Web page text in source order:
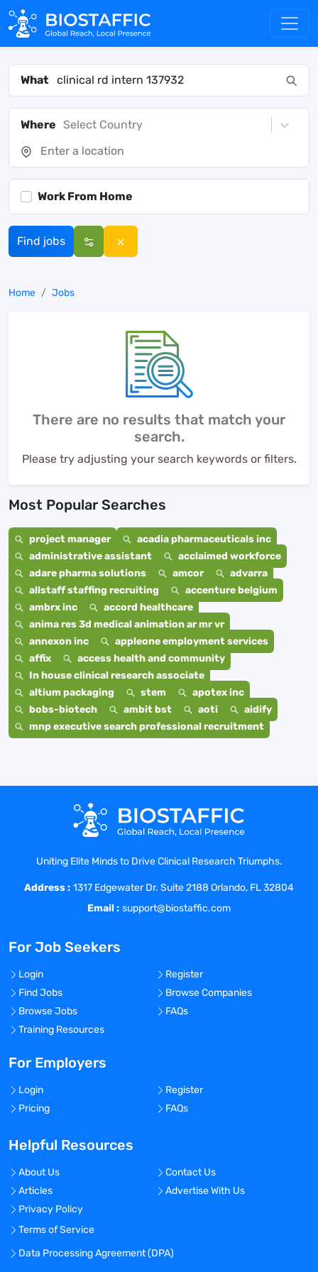
What
Where Select Country
Work From Home
Find jobs
Home Jobs
There are no results that match your
search.
Please try adjusting your search keywords or filters.
Most Popular Searches
project manager
acadia pharmaceuticals inc
administrative assistant
acclaimed workforce
adare pharma solutions
amcor
advarra
allstaff staffing recruiting
accenture belgium
ambrx inc
accord healthcare
anima res 3d medical animation ar mr vr
annexon inc
appleone employment services
affix
access health and community
In house clinical research associate
altium packaging
stem
apotex inc
bobs-biotech
ambit bst aoti
aidify
mnp executive search professional recruitment
Uniting Elite Minds to Drive Clinical Research Triumphs.
Address : 1317 Edgewater Dr. Suite 2188 Orlando, FL 32804
Email : support@biostaffic.com
For Job Seekers
Login
Register
Find Jobs
Browse Companies
Browse Jobs
FAQs
Training Resources
For Employers
Login
Register
Pricing
FAQs
Helpful Resources
About Us
Contact Us
Articles
Advertise With Us
Privacy Policy
Terms of Service
Data Processing Agreement (DPA)